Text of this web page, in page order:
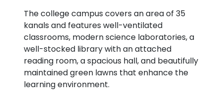
The college campus covers an area of 35
kanals and features well-ventilated
classrooms, modern science laboratories, a
well-stocked library with an attached
reading room, a spacious hall, and beautifully
maintained green lawns that enhance the
learning environment.